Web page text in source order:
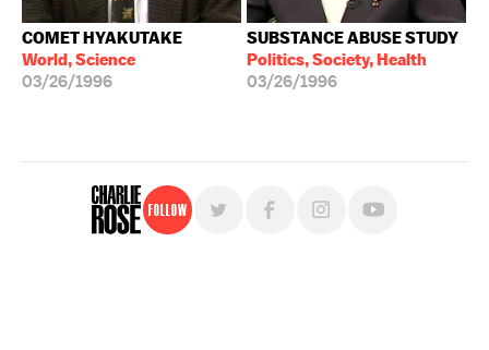
COMET HYAKUTAKE
World, Science
03/26/1996
SUBSTANCE ABUSE STUDY
Politics, Society, Health
03/26/1996
Follow